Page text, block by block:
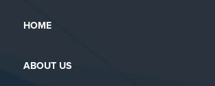
HOME
ABOUT US